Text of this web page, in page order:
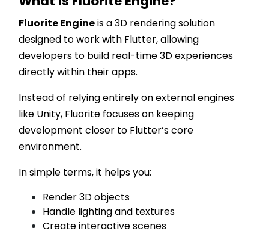
Fluorite Engineis a 3D rendering solution
designed to work with Flutter, allowing
developers to build real-time 3D experiences
directly within their apps.
Instead of relying entirely on external engines
like Unity, Fluorite focuses on keeping
development closer to Flutter’s core
environment.
In simple terms, it helps you:
Render 3D objects
Handle lighting and textures
Create interactive scenes